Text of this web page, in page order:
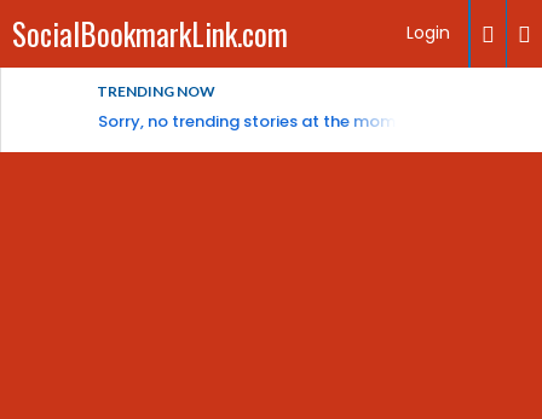
SocialBookmarkLink.com Login
TRENDING NOW
Sorry, no trending stories at the moment.